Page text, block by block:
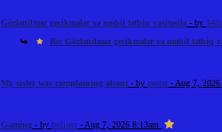
Gözlənilməz gecikmələr və mobil tətbiq vasitəsilə - by
Re: Gözlənilməz gecikmələr və mobil tətbiq
My sister was complaining about - by pester- Aug 7, 2026
Gaming - by bolijerr- Aug 7, 2026 8:13am